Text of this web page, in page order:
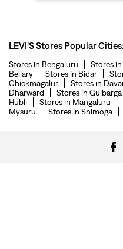
LEVI'S Stores Popular Cities:
Stores in Bengaluru Stores
Bellary
Stores in Bidar
Chickmagalur
Stores in
Dharward
Stores in Gulbarga
Hubli
Stores in Mangaluru
Mysuru
Stores in Shimoga